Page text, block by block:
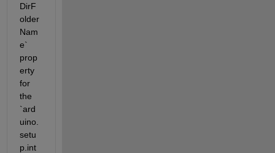
DirF
older
Nam
e`
prop
erty
for
the
`ard
uino.
setu
p.int